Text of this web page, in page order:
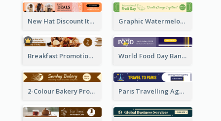
New Hat Discount Items Banner Ads Graphic Watermelon International Fruit Day Leaderboard
Breakfast Promotional Leaderboard World Food Day Banner Ad
2-Colour Bakery Promotional Banner Ad Paris Travelling Agency Banner Ad